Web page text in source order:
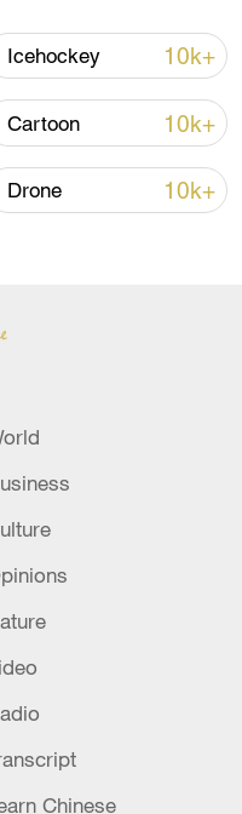
with
RUSSIA'S
- reports
Icehockey 10k+
Cartoon 10k+
Drone 10k+
Chinese